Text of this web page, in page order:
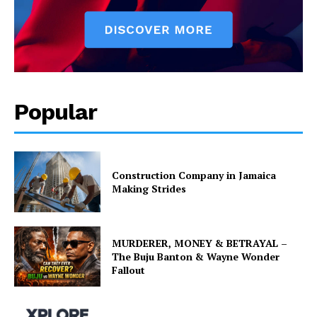
Popular
Construction Company in Jamaica
Making Strides
MURDERER, MONEY & BETRAYAL –
The Buju Banton & Wayne Wonder
Fallout